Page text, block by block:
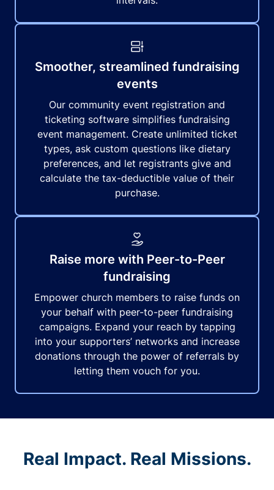
Smoother, streamlined fundraising
events
Our community event registration and
ticketing software simplifies fundraising
event management. Create unlimited ticket
types, ask custom questions like dietary
preferences, and let registrants give and
calculate the tax-deductible value of their
purchase.
Raise more with Peer-to-Peer
fundraising
Empower church members to raise funds on
your behalf with peer-to-peer fundraising
campaigns. Expand your reach by tapping
into your supporters’ networks and increase
donations through the power of referrals by
letting them vouch for you.
Real Impact. Real Missions.